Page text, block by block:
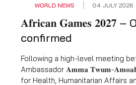
WORLD NEWS 04 JULY 2026
𝐀𝐟𝐫𝐢𝐜𝐚𝐧 𝐆𝐚𝐦𝐞𝐬 𝟐𝟎𝟐𝟕
confirmed
Following a high-level meeting
Ambassador 𝐀𝐦𝐦𝐚 𝐓𝐰𝐮𝐦-
for Health, Humanitarian Affairs